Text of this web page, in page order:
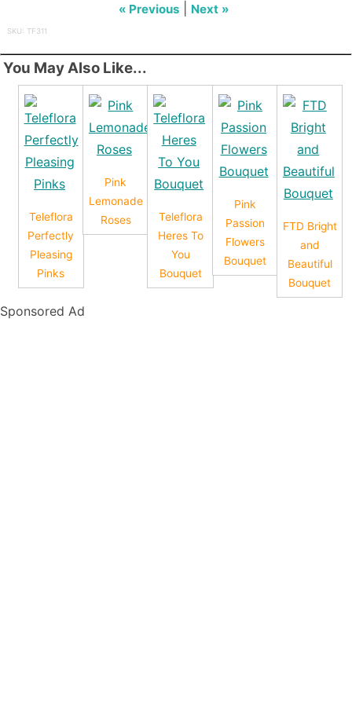
« Previous Next »
SKU: TF311
You May Also Like...
Teleflora
Perfectly
Pleasing
Pinks
Pink
Lemonade
Roses
Teleflora
Heres To
You
Bouquet
Pink
Passion
Flowers
Bouquet
FTD Bright
and
Beautiful
Bouquet
Sponsored Ad